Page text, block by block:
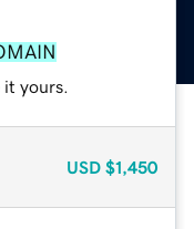
yours.
USD $1,450